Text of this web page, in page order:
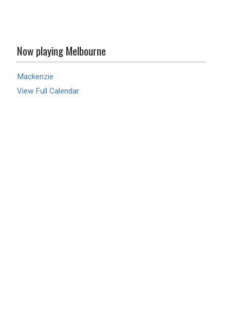
Now playing Melbourne
Mackenzie
View Full Calendar